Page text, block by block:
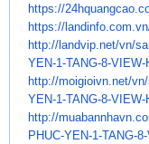
https://
https://
http://landvip.net/vn/
YEN-1-TANG-8-VIEW-
http://moigioivn.net/
YEN-1-TANG-8-VIEW-
http://
PHUC-YEN-1-TANG-